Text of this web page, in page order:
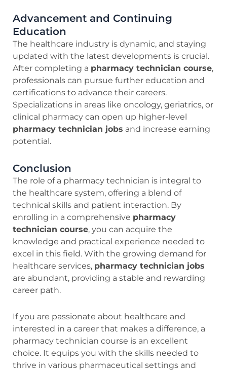
Advancement and Continuing
Education
The healthcare industry is dynamic, and staying
updated with the latest developments is crucial.
After completing a pharmacy technician course,
professionals can pursue further education and
certifications to advance their careers.
Specializations in areas like oncology, geriatrics, or
clinical pharmacy can open up higher-level
pharmacy technician jobs and increase earning
potential.
Conclusion
The role of a pharmacy technician is integral to
the healthcare system, offering a blend of
technical skills and patient interaction. By
enrolling in a comprehensive pharmacy
technician course, you can acquire the
knowledge and practical experience needed to
excel in this field. With the growing demand for
healthcare services, pharmacy technician jobs
are abundant, providing a stable and rewarding
career path.
If you are passionate about healthcare and
interested in a career that makes a difference, a
pharmacy technician course is an excellent
choice. It equips you with the skills needed to
thrive in various pharmaceutical settings and